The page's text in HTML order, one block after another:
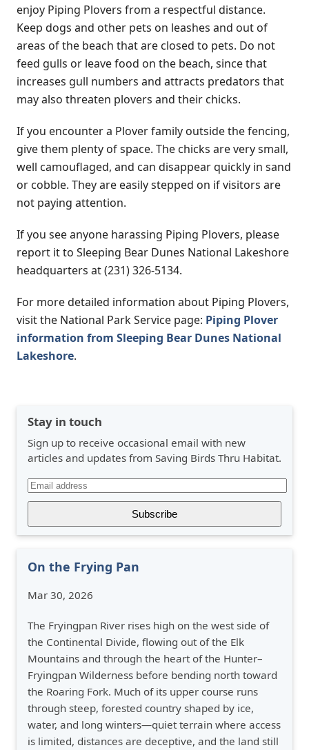
enjoy Piping Plovers from a respectful distance.
Keep dogs and other pets on leashes and out of
areas of the beach that are closed to pets. Do not
feed gulls or leave food on the beach, since that
increases gull numbers and attracts predators that
may also threaten plovers and their chicks.
If you encounter a Plover family outside the fencing,
give them plenty of space. The chicks are very small,
well camouflaged, and can disappear quickly in sand
or cobble. They are easily stepped on if visitors are
not paying attention.
If you see anyone harassing Piping Plovers, please
report it to Sleeping Bear Dunes National Lakeshore
headquarters at (231) 326-5134.
For more detailed information about Piping Plovers,
visit the National Park Service page: Piping Plover
information from Sleeping Bear Dunes National
Lakeshore.
Stay in touch
Sign up to receive occasional email with new
articles and updates from Saving Birds Thru Habitat.
On the Frying Pan
Mar 30, 2026
The Fryingpan River rises high on the west side of
the Continental Divide, flowing out of the Elk
Mountains and through the heart of the Hunter–
Fryingpan Wilderness before bending north toward
the Roaring Fork. Much of its upper course runs
through steep, forested country shaped by ice,
water, and long winters—quiet terrain where access
is limited, distances are deceptive, and the land still